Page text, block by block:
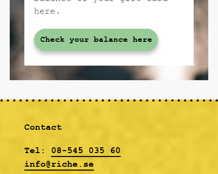
here.
Check your balance here
Contact
Tel: 08-545 035 60
info@riche.se